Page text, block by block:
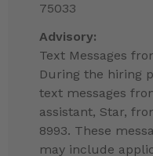
75033
Advisory:
Text Messages
During the hiring
text messages
assistant, Star,
8993. These
may include